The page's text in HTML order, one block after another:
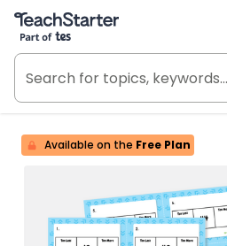
Teach Starter, part of Tes
Available on the Free Plan